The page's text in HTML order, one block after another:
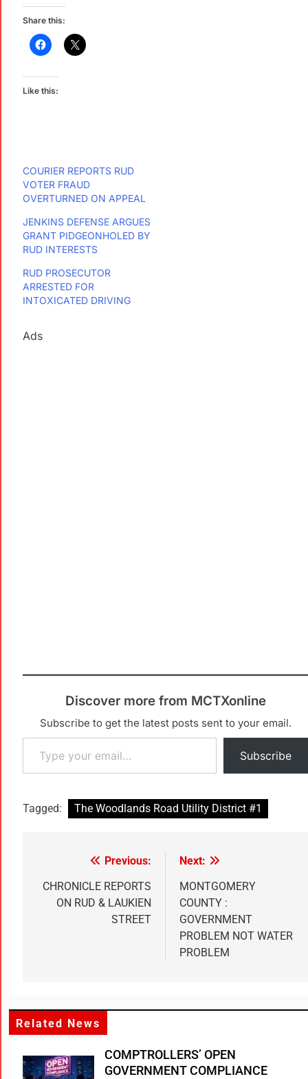
Share this:
Like this:
COURIER REPORTS RUD
VOTER FRAUD
OVERTURNED ON APPEAL
JENKINS DEFENSE ARGUES
GRANT PIDGEONHOLED BY
RUD INTERESTS
RUD PROSECUTOR
ARRESTED FOR
INTOXICATED DRIVING
Ads
Discover more from MCTXonline
Subscribe to get the latest posts sent to your email.
Subscribe
Tagged: The Woodlands Road Utility District #1
Previous:
CHRONICLE REPORTS
ON RUD & LAUKIEN
STREET
Next:
MONTGOMERY
COUNTY :
GOVERNMENT
PROBLEM NOT WATER
PROBLEM
Related News
COMPTROLLERS’ OPEN
GOVERNMENT COMPLIANCE